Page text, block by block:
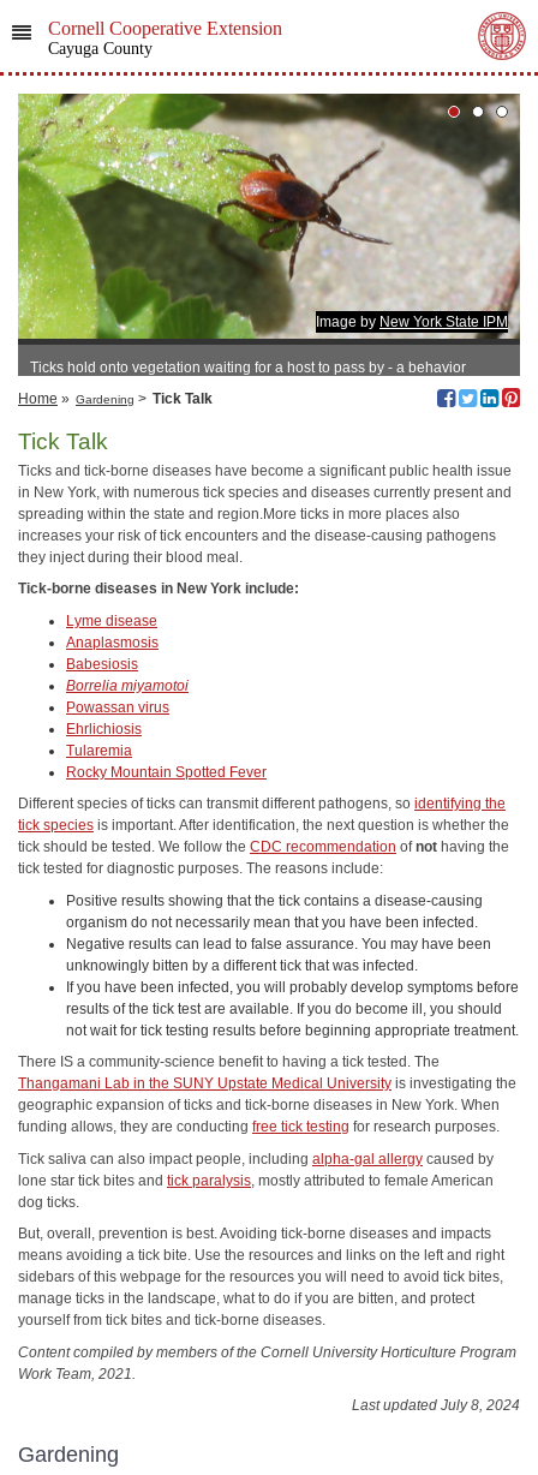
Cornell Cooperative Extension
Cayuga County
Image by New York State IPM
Ticks hold onto vegetation waiting for a host to pass by - a behavior
known as questing.
Home » Gardening > Tick Talk
Tick Talk
Ticks and tick-borne diseases have become a significant public health issue
in New York, with numerous tick species and diseases currently present and
spreading within the state and region.More ticks in more places also
increases your risk of tick encounters and the disease-causing pathogens
they inject during their blood meal.
Tick-borne diseases in New York include:
Lyme disease
Anaplasmosis
Babesiosis
Borrelia miyamotoi
Powassan virus
Ehrlichiosis
Tularemia
Rocky Mountain Spotted Fever
Different species of ticks can transmit different pathogens, so identifying the
tick species is important. After identification, the next question is whether the
tick should be tested. We follow the CDC recommendation ofnot having the
tick tested for diagnostic purposes. The reasons include:
Positive results showing that the tick contains a disease-causing
organism do not necessarily mean that you have been infected.
Negative results can lead to false assurance. You may have been
unknowingly bitten by a different tick that was infected.
If you have been infected, you will probably develop symptoms before
results of the tick test are available. If you do become ill, you should
not wait for tick testing results before beginning appropriate treatment.
There IS a community-science benefit to having a tick tested. The
Thangamani Lab in the SUNY Upstate Medical University is investigating the
geographic expansion of ticks and tick-borne diseases in New York. When
funding allows, they are conducting free tick testing for research purposes.
Tick saliva can also impact people, including alpha-gal allergy caused by
lone star tick bites and tick paralysis , mostly attributed to female American
dog ticks.
But, overall, prevention is best. Avoiding tick-borne diseases and impacts
means avoiding a tick bite. Use the resources and links on the left and right
sidebars of this webpage for the resources you will need to avoid tick bites,
manage ticks in the landscape, what to do if you are bitten, and protect
yourself from tick bites and tick-borne diseases.
Content compiled by members of the Cornell University Horticulture Program
Work Team, 2021.
Last updated July 8, 2024
Gardening